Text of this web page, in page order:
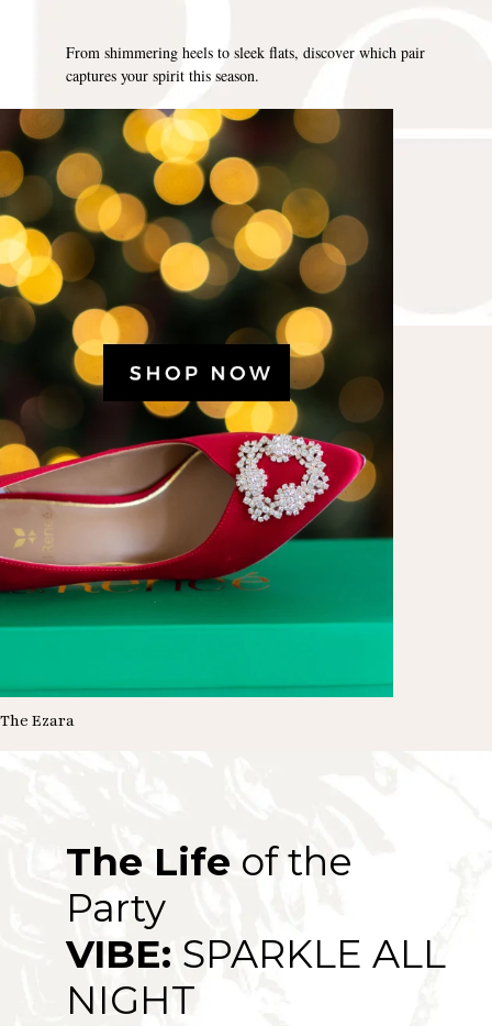
From shimmering heels to sleek flats, discover which pair
captures your spirit this season.
The Ezara
The Life of the
Party
VIBE: SPARKLE ALL
NIGHT